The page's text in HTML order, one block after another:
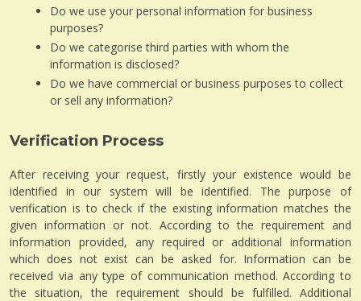
Do we use your personal information for business
purposes?
Do we categorise third parties with whom the
information is disclosed?
Do we have commercial or business purposes to collect
or sell any information?
Verification Process
After receiving your request, firstly your existence would be
identified in our system will be identified. The purpose of
verification is to check if the existing information matches the
given information or not. According to the requirement and
information provided, any required or additional information
which does not exist can be asked for. Information can be
received via any type of communication method. According to
the situation, the requirement should be fulfilled. Additional